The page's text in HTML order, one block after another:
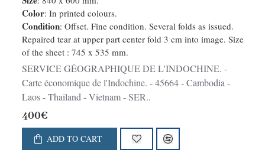
Color: In printed colours.
Condition: Offset. Fine condition. Several folds as issued.
Repaired tear at upper part center fold 3 cm into image. Size
of the sheet : 745 x 535 mm.
SERVICE GÉOGRAPHIQUE DE L'INDOCHINE. -
Carte économique de l'Indochine. - 45664 - Cambodia -
Laos - Thailand - Vietnam - SER..
400€
ADD TO CART